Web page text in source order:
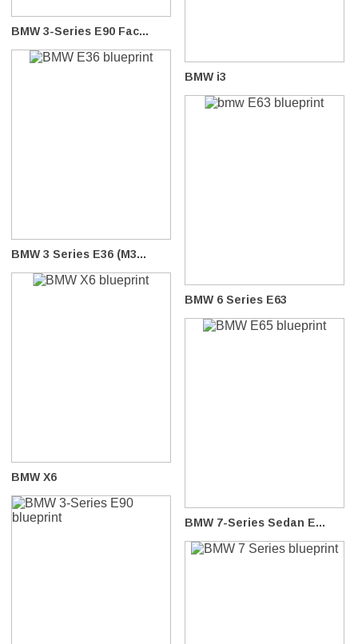
BMW 3-Series E90 Fac...
BMW i3
BMW 3 Series E36 (M3...
BMW 6 Series E63
BMW X6
BMW 7-Series Sedan E...